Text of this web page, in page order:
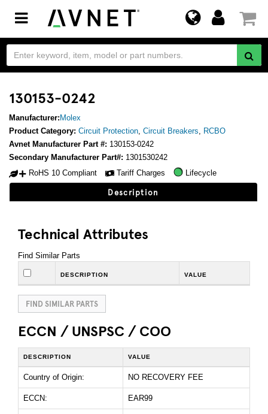
Toggle
navigation
130153-0242
Manufacturer: Molex
Product Category: Circuit Protection, Circuit Breakers, RCBO
Avnet Manufacturer Part #: 130153-0242
Secondary Manufacturer Part#: 1301530242
RoHS 10 Compliant
Tariff Charges Lifecycle
Description
Technical Attributes
Find Similar Parts
DESCRIPTION VALUE
FIND SIMILAR PARTS
ECCN / UNSPSC / COO
DESCRIPTION VALUE
Country of Origin: NO RECOVERY FEE
ECCN: EAR99